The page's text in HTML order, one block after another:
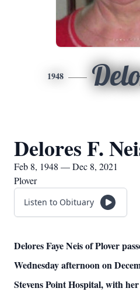
1948
Delores F.
Feb 8, 1948 — Dec 8, 2021
Plover
Listen to Obituary
Delores Faye Neis of Plover
Wednesday afternoon on
Stevens Point Hospital, with